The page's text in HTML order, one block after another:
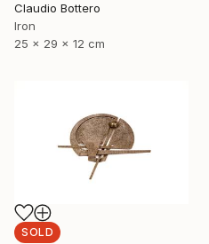
Claudio Bottero
Iron
25 x 29 x 12 cm
SOLD